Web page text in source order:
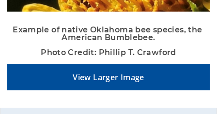
Example of native Oklahoma bee species, the
American Bumblebee.
Photo Credit: Phillip T. Crawford
View Larger Image